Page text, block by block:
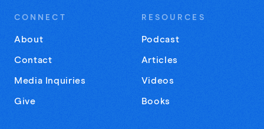
CONNECT
About
Contact
Media Inquiries
Give
RESOURCES
Podcast
Articles
Videos
Books